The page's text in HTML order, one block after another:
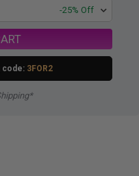
-25% Off
code: 3FOR2